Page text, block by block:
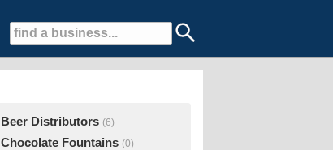
Beer Distributors (6)
Chocolate Fountains (0)